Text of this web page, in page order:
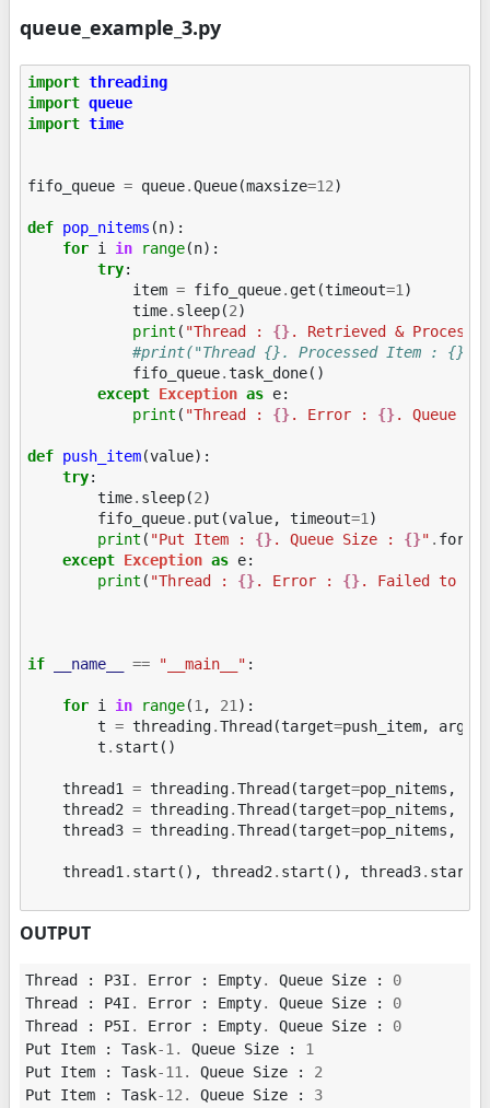
queue_example_3.py
import threading
import queue
import time
fifo_queue = queue.Queue(maxsize=12)
def pop_nitems (n):
for i in range(n):
try:
item = fifo_queue. get (timeout=1 )
time. sleep(2)
print ( "Thread : {}. Retrieved &
#print("Thread {}. Processed Item :
fifo_queue.task_done()
except Exception as e:
print ( "Thread : {}. Error : {}. Queue
def push_item(value):
try:
time. sleep(2)
fifo_queue. put (value, timeout=1 )
print ( "Put Item : {}. Queue Size : {}" .
except Exception as e:
print ( "Thread : {}. Error : {}. Failed to
if __name__ == "__main__" :
for i in range(1 , 21 ):
t = threading.Thread (target=push_item, args
t . start ()
thread1 = threading.Thread (target=pop_nitems ,
thread2 = threading.Thread (target=pop_nitems ,
thread3 = threading.Thread (target=pop_nitems ,
thread1 . start (), thread2 . start (), thread3. start
OUTPUT
Thread : P3I . Error : Empty. Queue Size :
0
Thread
: P4I . Error : Empty. Queue Size :
0
Thread
: P5I . Error : Empty. Queue Size :
0
Put
Item : Task-1. Queue Size :
1
Put
Item : Task-11. Queue Size :
2
Put
Item : Task-12. Queue Size :
3